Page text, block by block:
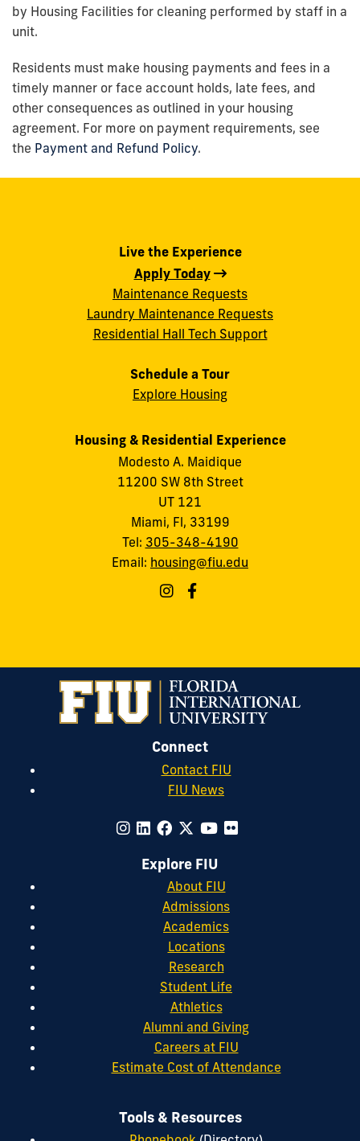
by Housing Facilities for cleaning performed by staff in a
unit.
Residents must make housing payments and fees in a
timely manner or face account holds, late fees, and
other consequences as outlined in your housing
agreement. For more on payment requirements, see
the Payment and Refund Policy.
Live the Experience
Apply Today
Maintenance Requests
Laundry Maintenance Requests
Residential Hall Tech Support
Schedule a Tour
Explore Housing
Housing & Residential Experience
Modesto A. Maidique
11200 SW 8th Street
UT 121
Miami, Fl, 33199
Tel: 305-348-4190
Email: housing@fiu.edu
Connect
Contact FIU
FIU News
Explore FIU
About FIU
Admissions
Academics
Locations
Research
Student Life
Athletics
Alumni and Giving
Careers at FIU
Estimate Cost of Attendance
Tools & Resources